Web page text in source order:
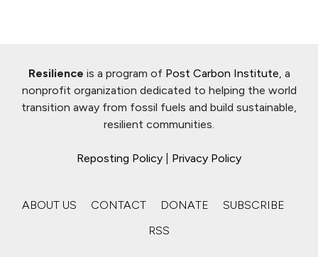
Resilience is a program of Post Carbon Institute , a
nonprofit organization dedicated to helping the world
transition away from fossil fuels and build sustainable,
resilient communities.
Reposting Policy Privacy Policy
ABOUT US CONTACT DONATE
SUBSCRIBE
RSS